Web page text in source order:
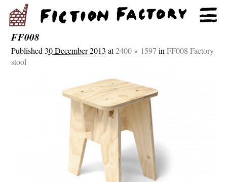
FF008
Published30 December 2013 at2400 × 1597 inFF008 Factory
stool